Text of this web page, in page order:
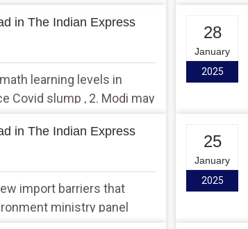
in The Indian Express
learning levels in
Covid slump , 2. Modi may
28
January
2025
in The Indian Express
import barriers that
ministry panel
25
January
2025